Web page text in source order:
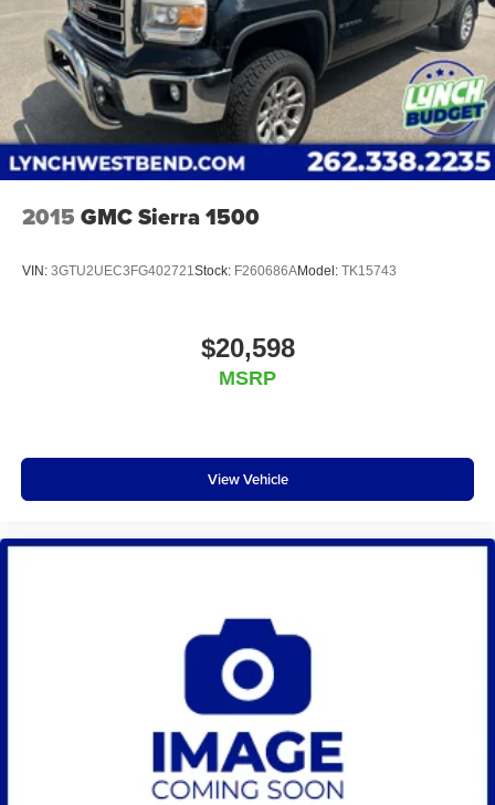
Edition; OnStar and Chevrolet Connected Services Ca
capability for compatible phones
Apple CarPlay vehicle user interface is a product
of Apple and its terms and privacy statements
apply. Requires compatible iPhone and data plan
rates apply. Apple CarPlay is a trademark of
Apple Inc. Siri, iPhone and Apple Music are
trademarks for Apple Inc, registered in the U.S.
and other countries.
its terms and privacy statements apply. To use
active data plan, and the Android Auto app.
May require additional optional equipment
2015 GMC Sierra 1500
VIN: 3GTU2UEC3FG402721Stock: F260686AModel: TK15743
$20,598
MSRP
View Vehicle